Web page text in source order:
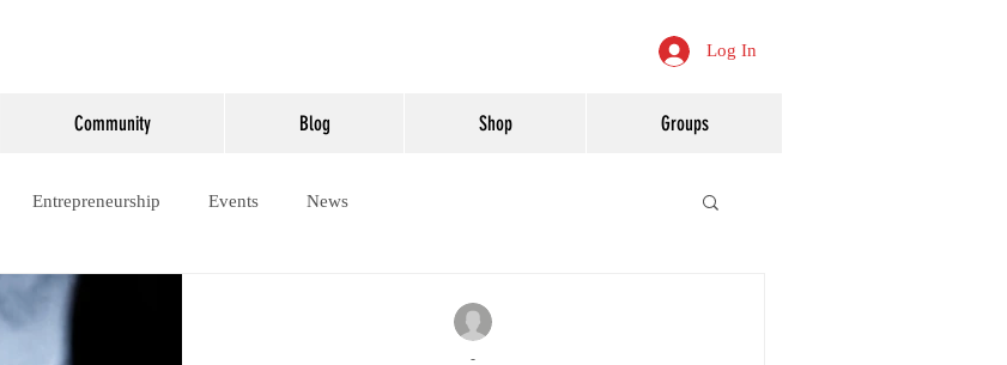
Log In
Community Blog Shop Groups
Entrepreneurship Events News
-